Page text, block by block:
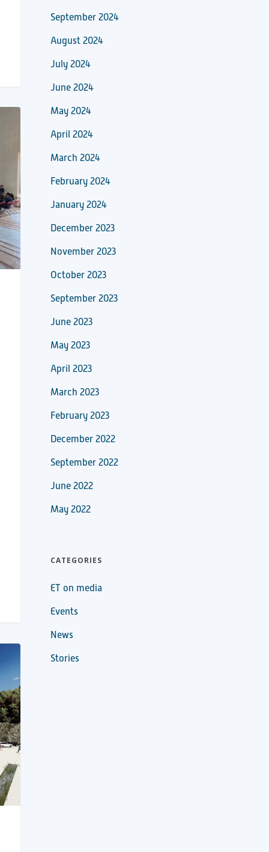
September 2024
August 2024
July 2024
June 2024
May 2024
April 2024
March 2024
February 2024
January 2024
December 2023
November 2023
October 2023
September 2023
June 2023
May 2023
April 2023
March 2023
February 2023
December 2022
September 2022
June 2022
May 2022
CATEGORIES
ET on media
Events
News
Stories